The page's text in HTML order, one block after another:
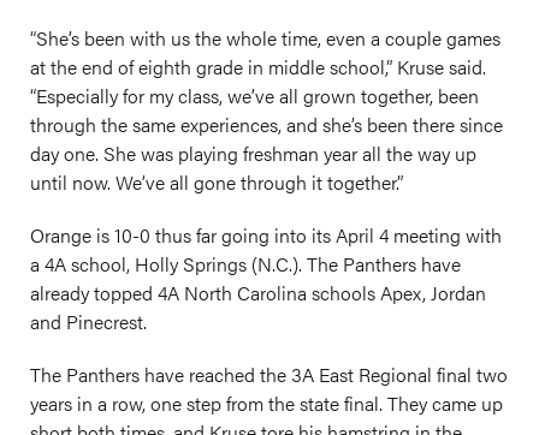
“She’s been with us the whole time, even a couple games
at the end of eighth grade in middle school,” Kruse said.
“Especially for my class, we’ve all grown together, been
through the same experiences, and she’s been there since
day one. She was playing freshman year all the way up
until now. We’ve all gone through it together.”
Orange is 10-0 thus far going into its April 4 meeting with
a 4A school, Holly Springs (N.C.). The Panthers have
already topped 4A North Carolina schools Apex, Jordan
and Pinecrest.
The Panthers have reached the 3A East Regional final two
years in a row, one step from the state final. They came up